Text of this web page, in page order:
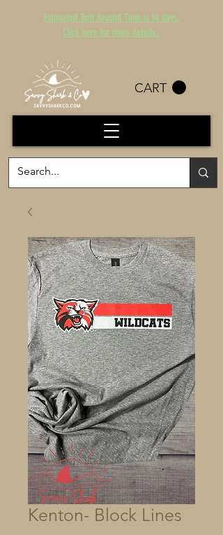
Estimated Turn Around Time is 14 days.
Click here for more details.
CART
Kenton- Block Lines